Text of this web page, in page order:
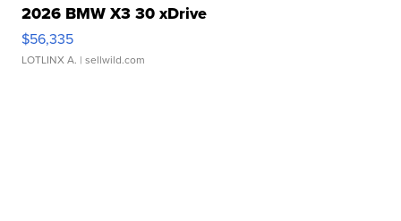
2026 BMW X3 30 xDrive
$56,335
LOTLINX A. | sellwild.com